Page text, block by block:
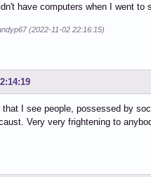
have computers when I went to
(2022-11-02 22:16:15)
that I see people, possessed by
Very very frightening to